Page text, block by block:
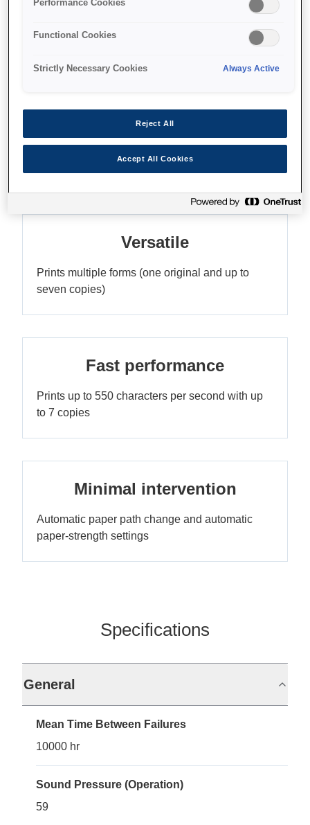
Features
Networked capability
Versatile
Prints multiple forms (one original and up to
seven copies)
Fast performance
Prints up to 550 characters per second with up
to 7 copies
Minimal intervention
Automatic paper path change and automatic
paper-strength settings
Specifications
General
Mean Time Between Failures
10000 hr
Sound Pressure (Operation)
59
Performance Cookies
Functional Cookies
Strictly Necessary Cookies Always Active
Reject All
Accept All Cookies